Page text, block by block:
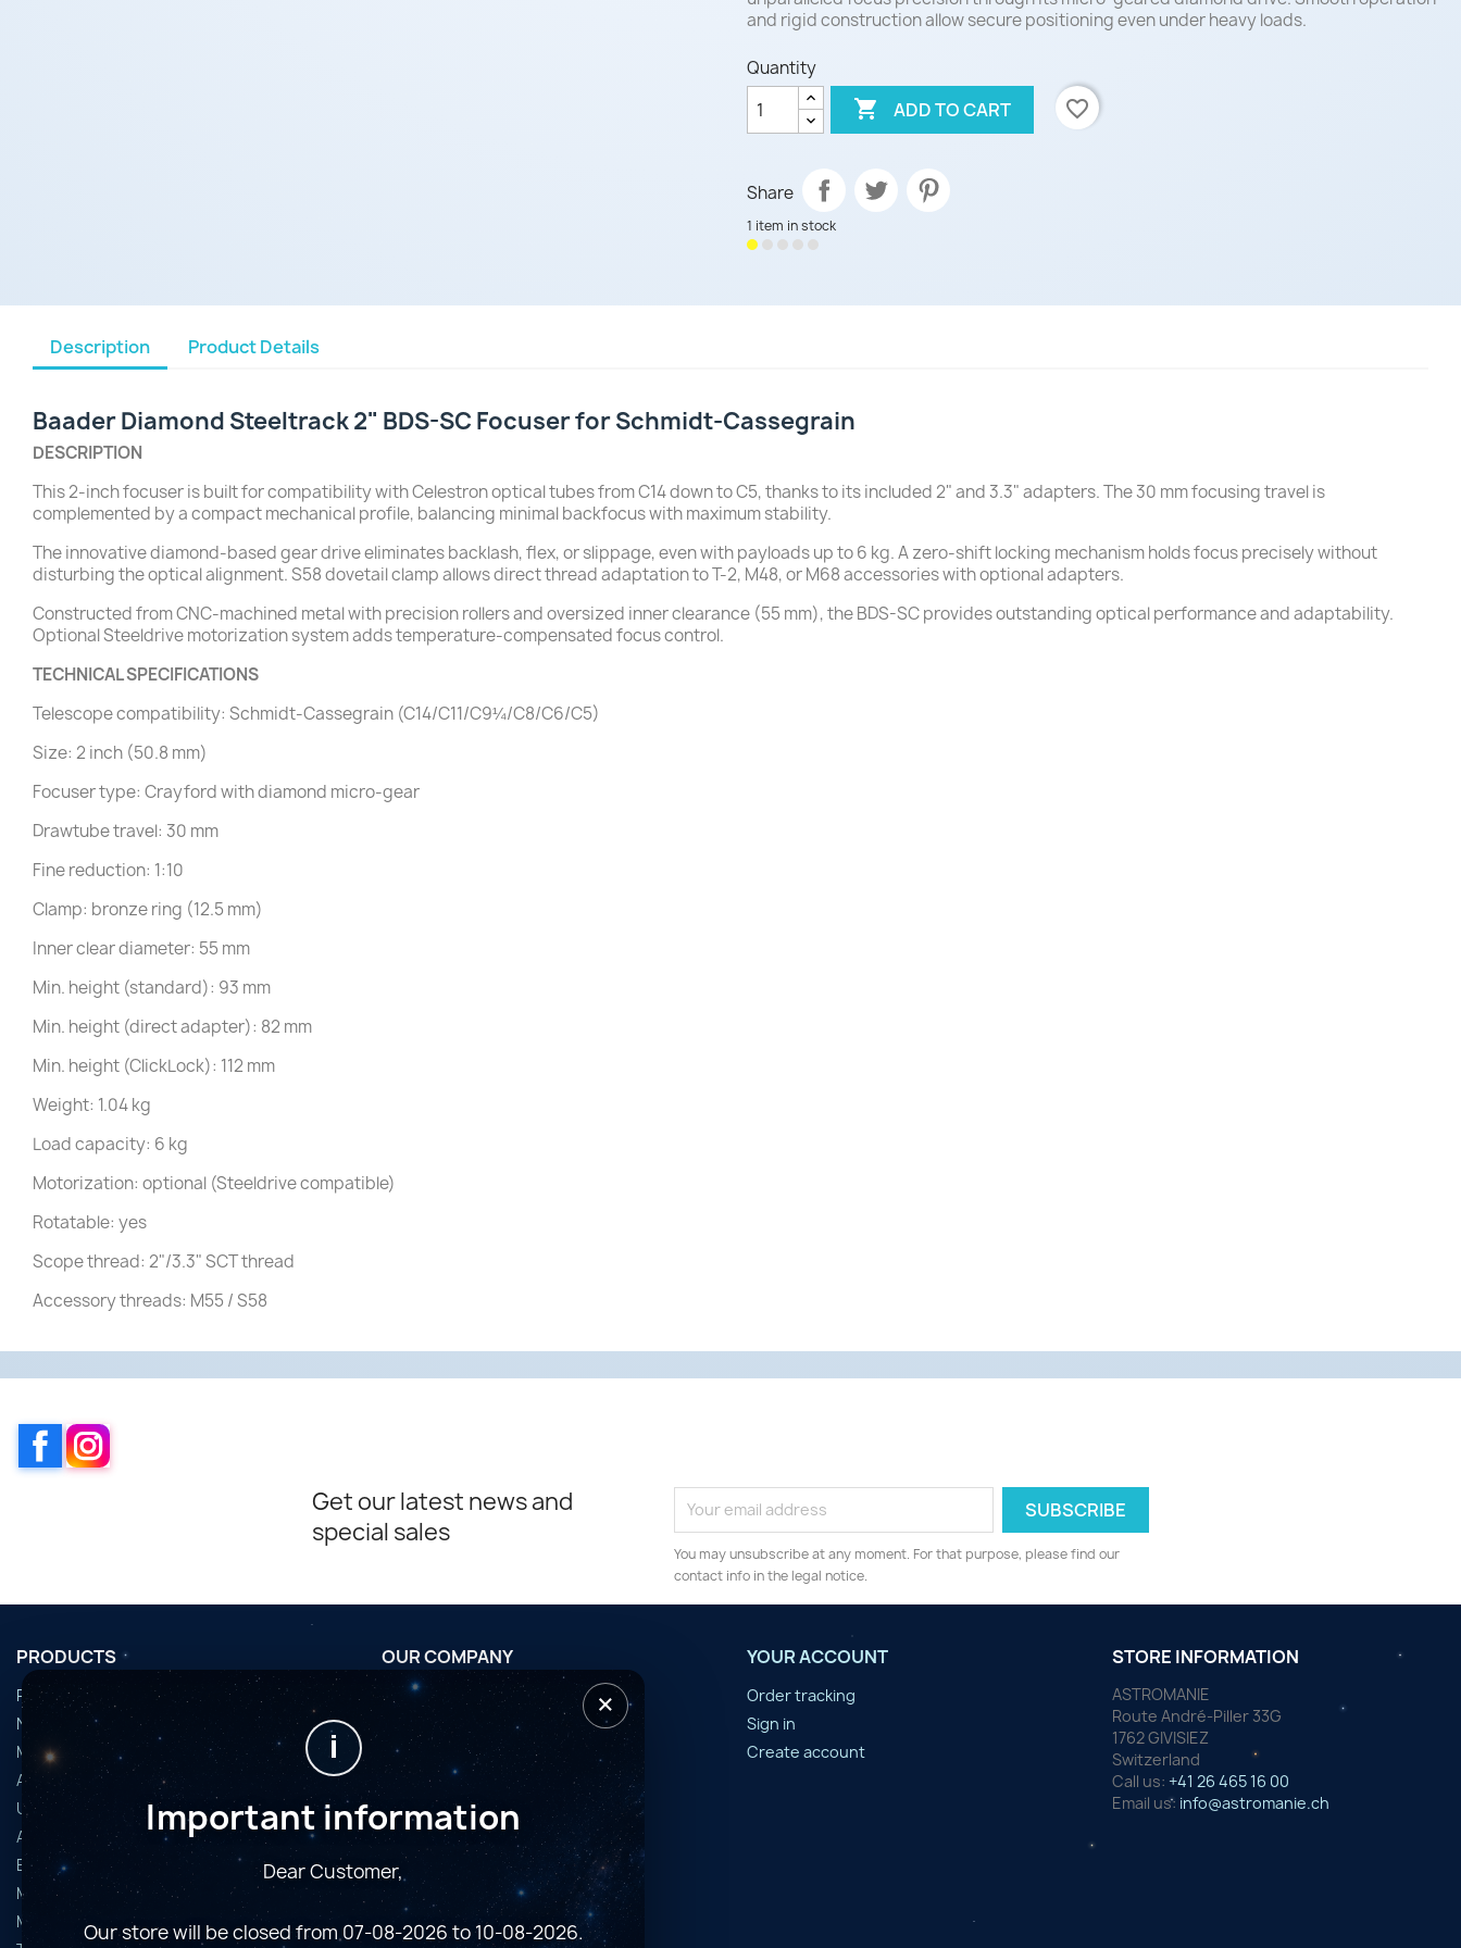
and rigid construction allow secure positioning even under heavy loads.
Quantity
 ADD TO CART favorite_border
Share
1 item in stock
Description Product Details
Baader Diamond Steeltrack 2" BDS-SC Focuser for Schmidt-Cassegrain
DESCRIPTION
This 2-inch focuser is built for compatibility with Celestron optical tubes from C14 down to C5, thanks to its included 2" and 3.3" adapters. The 30 mm focusing travel is
complemented by a compact mechanical profile, balancing minimal backfocus with maximum stability.
The innovative diamond-based gear drive eliminates backlash, flex, or slippage, even with payloads up to 6 kg. A zero-shift locking mechanism holds focus precisely without
disturbing the optical alignment. S58 dovetail clamp allows direct thread adaptation to T-2, M48, or M68 accessories with optional adapters.
Constructed from CNC-machined metal with precision rollers and oversized inner clearance (55 mm), the BDS-SC provides outstanding optical performance and adaptability.
Optional Steeldrive motorization system adds temperature-compensated focus control.
TECHNICAL SPECIFICATIONS
Telescope compatibility: Schmidt-Cassegrain (C14/C11/C9¼/C8/C6/C5)
Size: 2 inch (50.8 mm)
Focuser type: Crayford with diamond micro-gear
Drawtube travel: 30 mm
Fine reduction: 1:10
Clamp: bronze ring (12.5 mm)
Inner clear diameter: 55 mm
Min. height (standard): 93 mm
Min. height (direct adapter): 82 mm
Min. height (ClickLock): 112 mm
Weight: 1.04 kg
Load capacity: 6 kg
Motorization: optional (Steeldrive compatible)
Rotatable: yes
Scope thread: 2"/3.3" SCT thread
Accessory threads: M55 / S58
Facebook
Get our latest news and
special sales
You may unsubscribe at any moment. For that purpose, please find our
contact info in the legal notice.
PRODUCTS
Promotions
Nouveaux produits
Meilleures ventes
Accessoires
Used Equipment
Astro Cameras
Binoculars and Spotting Scopes
Microscopes
Mounts
OUR COMPANY
Conditions d'utilisation
Horaires de fin d'année
Nous contacter
Plan du site
Magasins
YOUR ACCOUNT
Order tracking
Sign in
Create account
STORE INFORMATION
ASTROMANIE
Route André-Piller 33G
1762 GIVISIEZ
Switzerland
Call us: +41 26 465 16 00
Email us: info@astromanie.ch
×
i
Important information
Dear Customer,
Our store will be closed from 07-08-2026 to 10-08-2026.